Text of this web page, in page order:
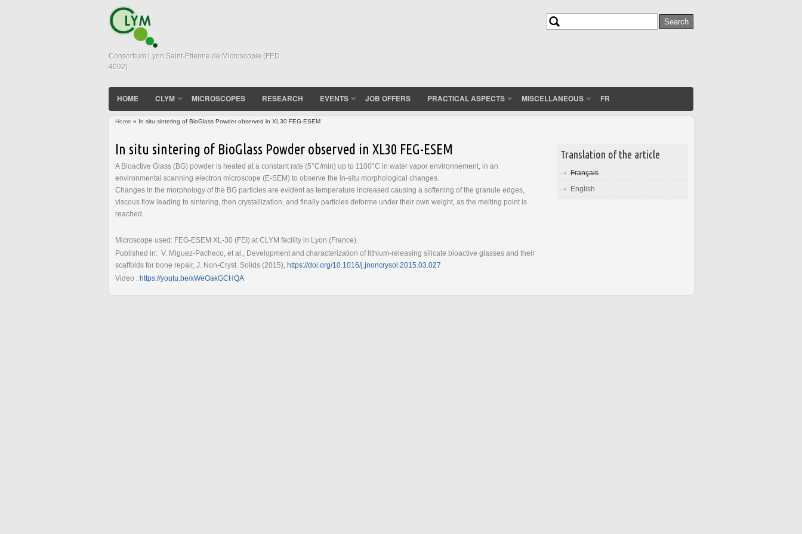
Consortium Lyon Saint-Etienne de Microscopie (FED
4092)
Search
HOME CLYM MICROSCOPES RESEARCH EVENTS JOB OFFERS PRACTICAL ASPECTS MISCELLANEOUS FR
Home » In situ sintering of BioGlass Powder observed in XL30 FEG-ESEM
In situ sintering of BioGlass Powder observed in XL30 FEG-ESEM
A Bioactive Glass (BG) powder is heated at a constant rate (5°C/min) up to 1100°C in water vapor environnement, in an
environmental scanning electron microscope (E-SEM) to observe the in-situ morphological changes.
Changes in the morphology of the BG particles are evident as temperature increased causing a softening of the granule edges,
viscous flow leading to sintering, then crystallization, and finally particles deforme under their own weight, as the melting point is
reached.
Microscope used: FEG-ESEM XL-30 (FEI) at CLYM facility in Lyon (France).
Published in: V. Miguez-Pacheco, et al., Development and characterization of lithium-releasing silicate bioactive glasses and their
scaffolds for bone repair, J. Non-Cryst. Solids (2015), https://doi.org/10.1016/j.jnoncrysol.2015.03.027
Video : https://youtu.be/xWeOakGCHQA
Translation of the article
Français
English